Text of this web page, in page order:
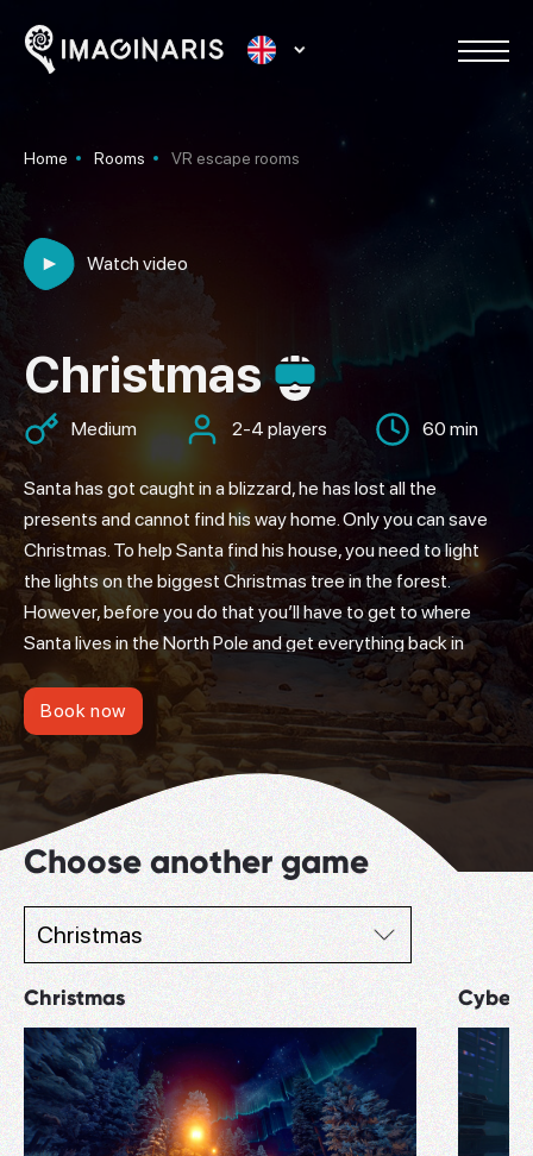
Home Rooms VR escape rooms
Watch video
Christmas
Medium 2-4 players 60 min
Santa has got caught in a blizzard, he has lost all the
presents and cannot find his way home. Only you can save
Christmas. To help Santa find his house, you need to light
the lights on the biggest Christmas tree in the forest.
However, before you do that you’ll have to get to where
Santa lives in the North Pole and get everything back in
order. Find out why the magic elves refuse to work and the
presents are not getting to the children.
Book now
Choose another game
Christmas